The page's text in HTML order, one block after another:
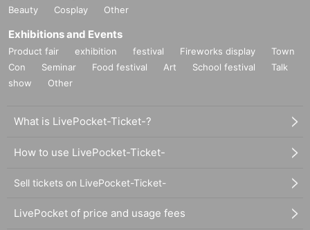
Beauty
Cosplay Other
Exhibitions and Events
Product fair exhibition festival Fireworks display
Town
Con
Seminar Food festival Art School festival
Talk
show
Other
What is LivePocket-Ticket-?
How to use LivePocket-Ticket-
Sell tickets on LivePocket-Ticket-
LivePocket of price and usage fees